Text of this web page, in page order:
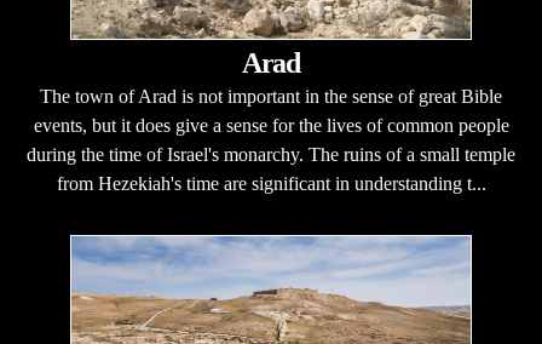
Arad
The town of Arad is not important in the sense of great Bible
events, but it does give a sense for the lives of common people
during the time of Israel's monarchy. The ruins of a small temple
from Hezekiah's time are significant in understanding t...